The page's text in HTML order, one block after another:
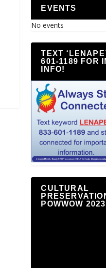
EVENTS
No events
TEXT
601-1189 FOR
INFO!
CULTURAL
POWWOW 2023